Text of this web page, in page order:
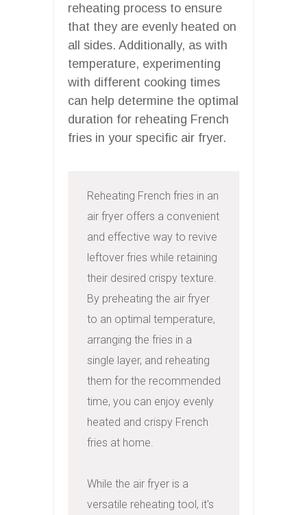
reheating process to ensure
that they are evenly heated on
all sides. Additionally, as with
temperature, experimenting
with different cooking times
can help determine the optimal
duration for reheating French
fries in your specific air fryer.
Reheating French fries in an
air fryer offers a convenient
and effective way to revive
leftover fries while retaining
their desired crispy texture.
By preheating the air fryer
to an optimal temperature,
arranging the fries in a
single layer, and reheating
them for the recommended
time, you can enjoy evenly
heated and crispy French
fries at home.
While the air fryer is a
versatile reheating tool, it's